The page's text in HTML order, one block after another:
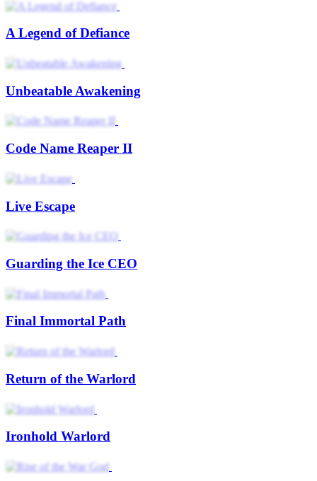
A Legend of Defiance
Unbeatable Awakening
Code Name Reaper II
Live Escape
Guarding the Ice CEO
Final Immortal Path
Return of the Warlord
Ironhold Warlord